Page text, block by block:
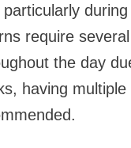
require
the day
having